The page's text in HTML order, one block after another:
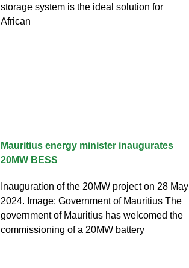
storage system is the ideal solution for
African
Mauritius energy minister inaugurates
20MW BESS
Inauguration of the 20MW project on 28 May
2024. Image: Government of Mauritius The
government of Mauritius has welcomed the
commissioning of a 20MW battery